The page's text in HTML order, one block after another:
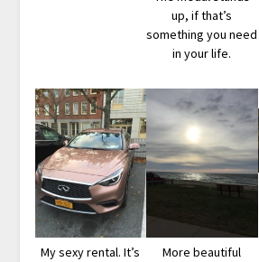
up, if that’s
something you need
in your life.
My sexy rental. It’s
More beautiful